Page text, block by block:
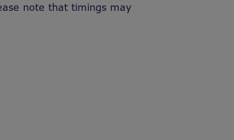
note that timings may